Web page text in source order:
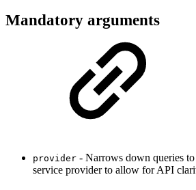
Mandatory arguments
provider - Narrows down queries
service provider to allow for API